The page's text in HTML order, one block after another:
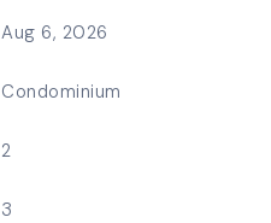
Aug 6, 2026
Condominium
2
3